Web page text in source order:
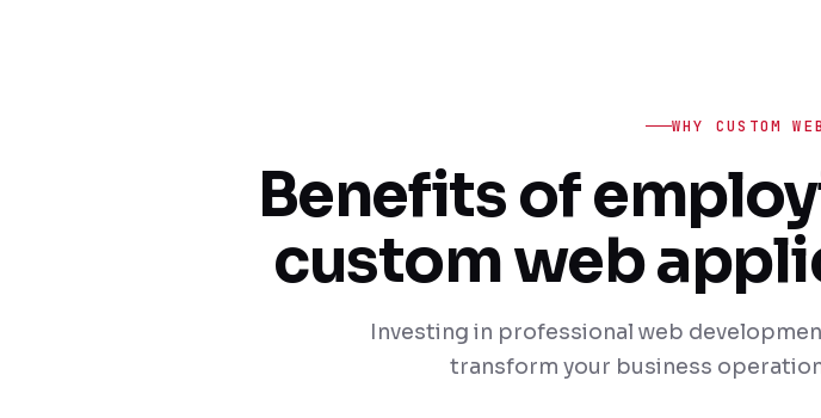
WHY CUSTOM
Benefits of
custom web
Investing in professional web
transform your business